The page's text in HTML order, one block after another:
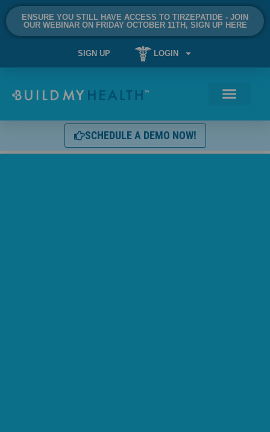
ENSURE YOU STILL HAVE ACCESS TO TIRZEPATIDE - JOIN
OUR WEBINAR ON FRIDAY OCTOBER 11TH, SIGN UP HERE
SIGN UP LOGIN
SCHEDULE A DEMO NOW!